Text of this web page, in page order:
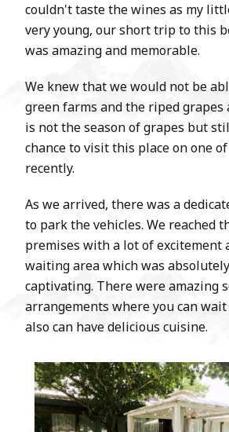
couldn't taste the wines as my
very young, our short trip to this
was amazing and memorable.
We knew that we would not be
green farms and the riped grapes
is not the season of grapes but
chance to visit this place on one
recently.
As we arrived, there was a
to park the vehicles. We reached
premises with a lot of excitement
waiting area which was
captivating. There were amazing
arrangements where you can
also can have delicious cuisine.